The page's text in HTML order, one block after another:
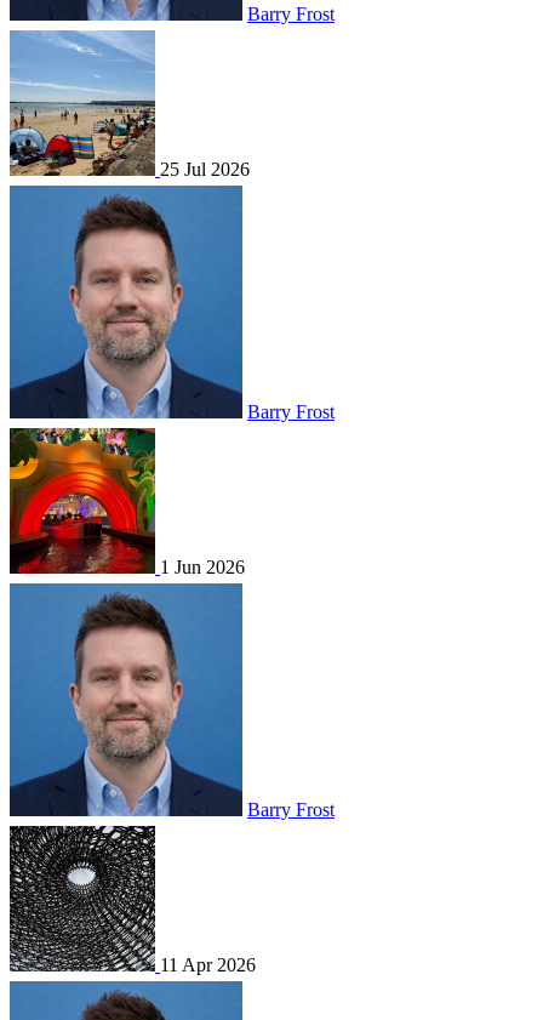
Barry Frost
25 Jul 2026
Barry Frost
1 Jun 2026
Barry Frost
11 Apr 2026